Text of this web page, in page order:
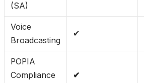
(SA)
Voice
Broadcasting
✔
POPIA
Compliance
✔